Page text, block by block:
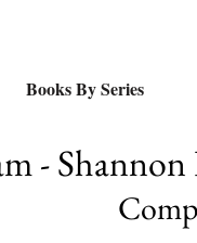
Books By Series
- Shannon